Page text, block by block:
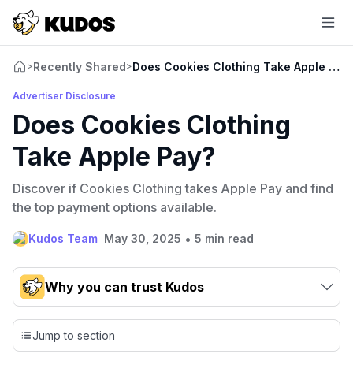
>Recently Shared>Does Cookies Clothing Take Apple
Advertiser Disclosure
Does Cookies Clothing
Take Apple Pay?
Discover if Cookies Clothing takes Apple Pay and find
the top payment options available.
Kudos Team May 30, 2025 • 5 min read
Why you can trust Kudos
Our team conducts exhaustive evaluations of nearly 3,000
credit cards, setting us apart from many sites that limit their
evaluation to only about 150 cards linked to affiliate
Jump to section